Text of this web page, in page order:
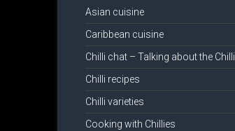
Asian cuisine
Caribbean cuisine
Chilli chat – Talking about the Chilli
Chilli recipes
Chilli varieties
Cooking with Chillies